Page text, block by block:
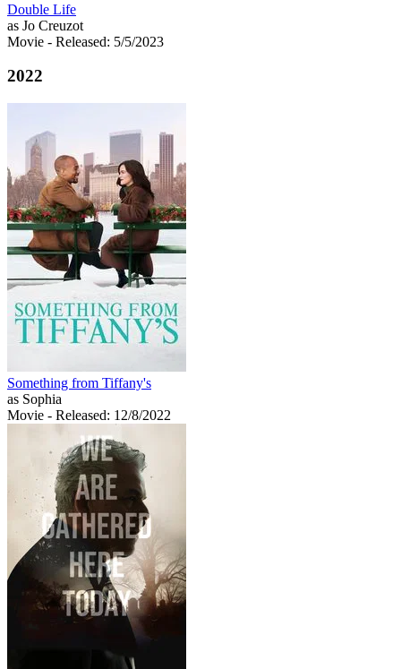
Double Life
as Jo Creuzot
Movie - Released: 5/5/2023
2022
Something from Tiffany's
as Sophia
Movie - Released: 12/8/2022